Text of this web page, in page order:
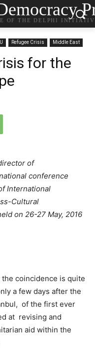
OF THE DELPHI
Refugee Crisis Middle East
for the
of
conference
International
Cultural
on 26-27 May, 2016
coincidence is quite
a few days after the
of the first ever
at revising and
aid within the